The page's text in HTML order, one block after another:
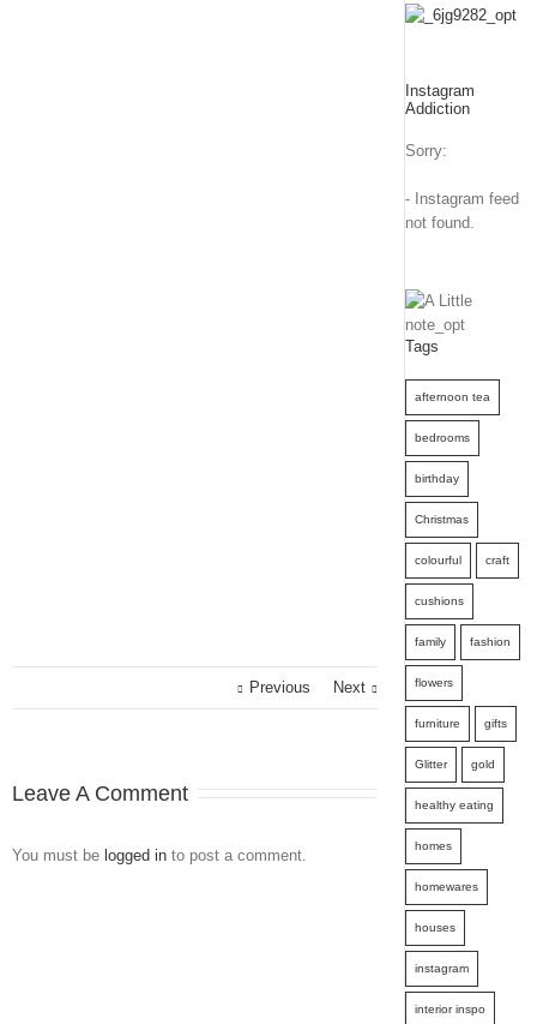
Previous Next
Leave A Comment
You must be logged in to post a comment.
Instagram
Addiction
Sorry:
- Instagram feed
not found.
Tags
afternoon tea
bedrooms
birthday
Christmas
colourful craft
cushions
family fashion
flowers
furniture gifts
Glitter gold
healthy eating
homes
homewares
houses
instagram
interior inspo